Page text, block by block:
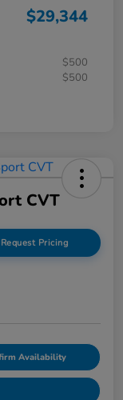
$29,344
$500
$500
CVT
Request Pricing
Availability